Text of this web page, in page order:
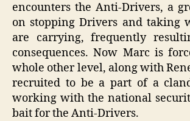
encounters the Anti-Drivers, a
on stopping Drivers and taking
are carrying, frequently
consequences. Now Marc is
whole other level, along with
recruited to be a part of a
working with the national
bait for the Anti-Drivers.